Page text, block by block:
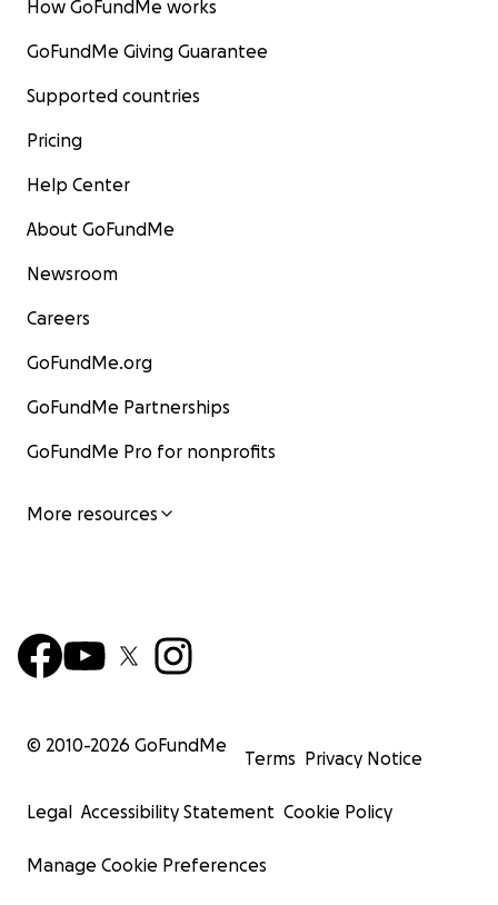
How GoFundMe works
GoFundMe Giving Guarantee
Supported countries
Pricing
Help Center
About GoFundMe
Newsroom
Careers
GoFundMe.org
GoFundMe Partnerships
GoFundMe Pro for nonprofits
More resources
© 2010-2026 GoFundMe
Terms Privacy Notice
Legal Accessibility Statement Cookie Policy
Manage Cookie Preferences